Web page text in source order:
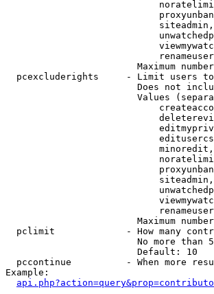
                            renameuser
Maximum
pcexcluderights     - Limit users
Does not
Values
                            renameuser
Maximum
pclimit             - How many
No more than
                        Default: 10
pccontinue          - When more
Example: